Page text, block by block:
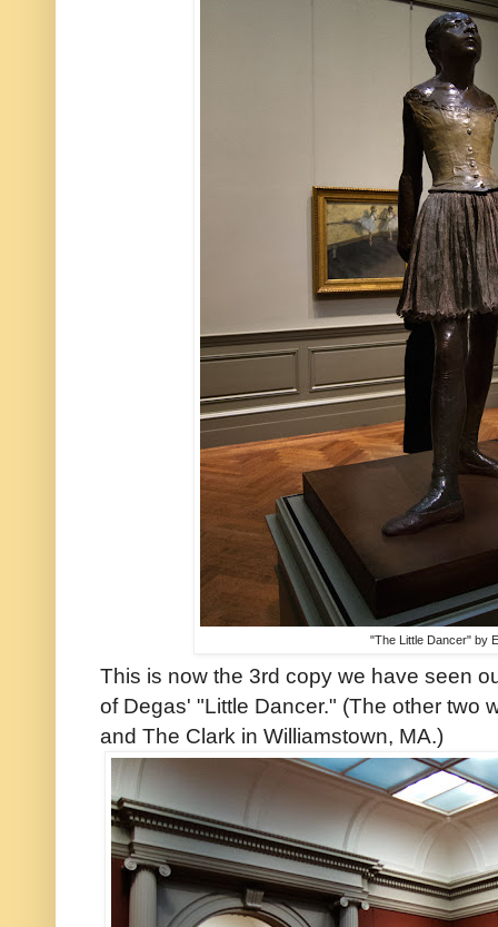
"The Little Dancer" by
This is now the 3rd copy we have seen
of Degas' "Little Dancer." (The other two
and The Clark in Williamstown, MA.)